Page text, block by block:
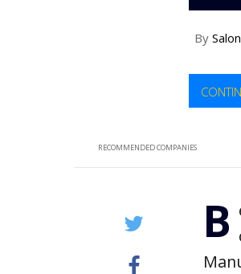
By
RECOMMENDED COMPANIES
B